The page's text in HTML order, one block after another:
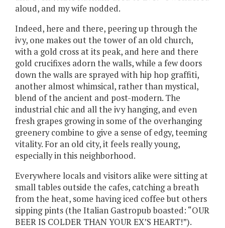
aloud, and my wife nodded.
Indeed, here and there, peering up through the
ivy, one makes out the tower of an old church,
with a gold cross at its peak, and here and there
gold crucifixes adorn the walls, while a few doors
down the walls are sprayed with hip hop graffiti,
another almost whimsical, rather than mystical,
blend of the ancient and post-modern. The
industrial chic and all the ivy hanging, and even
fresh grapes growing in some of the overhanging
greenery combine to give a sense of edgy, teeming
vitality. For an old city, it feels really young,
especially in this neighborhood.
Everywhere locals and visitors alike were sitting at
small tables outside the cafes, catching a breath
from the heat, some having iced coffee but others
sipping pints (the Italian Gastropub boasted: “OUR
BEER IS COLDER THAN YOUR EX’S HEART!”).